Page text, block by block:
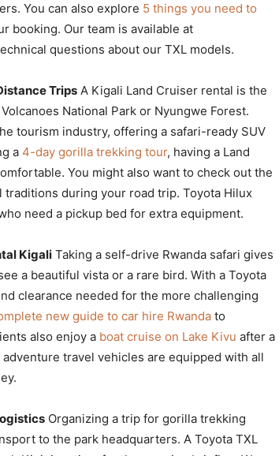
You can also explore 5 things you need to
booking. Our team is available at
questions about our TXL models.
Trips A Kigali Land Cruiser rental is the
National Park or Nyungwe Forest.
tourism industry, offering a safari-ready SUV
a 4-day gorilla trekking tour, having a Land
You might also want to check out the
traditions during your road trip. Toyota Hilux
need a pickup bed for extra equipment.
Kigali Taking a self-drive Rwanda safari gives
a beautiful vista or a rare bird. With a Toyota
clearance needed for the more challenging
new guide to car hire Rwanda to
also enjoy a boat cruise on Lake Kivu after a
travel vehicles are equipped with all
Organizing a trip for gorilla trekking
to the park headquarters. A Toyota TXL